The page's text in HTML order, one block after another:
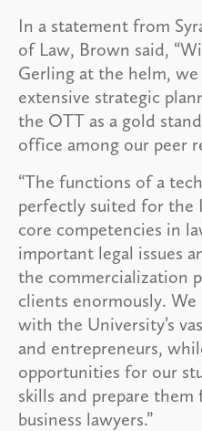
In a statement from
of Law, Brown said,
Gerling at the helm,
extensive strategic
the OTT as a gold
office among our peer
“The functions of a
perfectly suited for the
core competencies in
important legal issues
the commercialization
clients enormously.
with the University’s
and entrepreneurs,
opportunities for our
skills and prepare them
business lawyers.”